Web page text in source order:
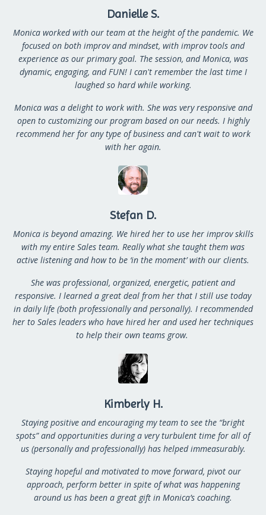
Danielle S.
Monica worked with our team at the height of the pandemic. We
focused on both improv and mindset, with improv tools and
experience as our primary goal. The session, and Monica, was
dynamic, engaging, and FUN! I can't remember the last time I
laughed so hard while working.
Monica was a delight to work with. She was very responsive and
open to customizing our program based on our needs. I highly
recommend her for any type of business and can't wait to work
with her again.
Stefan D.
Monica is beyond amazing. We hired her to use her improv skills
with my entire Sales team. Really what she taught them was
active listening and how to be ‘in the moment’ with our clients.
She was professional, organized, energetic, patient and
responsive. I learned a great deal from her that I still use today
in daily life (both professionally and personally). I recommended
her to Sales leaders who have hired her and used her techniques
to help their own teams grow.
Kimberly H.
Staying positive and encouraging my team to see the “bright
spots” and opportunities during a veryturbulent time for all of
us (personally and professionally) has helped immeasurably.
Staying hopeful andmotivated to move forward, pivot our
approach, perform better in spite of what was happening
aroundus has been a great gift in Monica’s coaching.